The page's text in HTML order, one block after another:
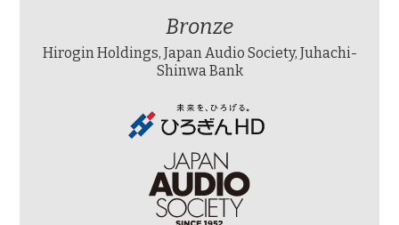
Bronze
Hirogin Holdings, Japan Audio Society, Juhachi-
Shinwa Bank